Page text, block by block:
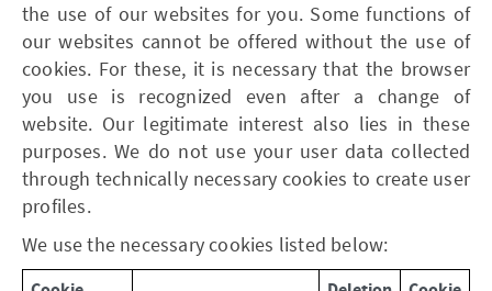
the use of our websites for you. Some functions of
our websites cannot be offered without the use of
cookies. For these, it is necessary that the browser
you use is recognized even after a change of
website. Our legitimate interest also lies in these
purposes. We do not use your user data collected
through technically necessary cookies to create user
profiles.
We use the necessary cookies listed below: